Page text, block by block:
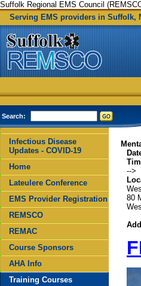
Suffolk Regional EMS Council
Serving EMS providers in Suffolk,
Search:
Infectious Disease
Updates - COVID-19
Home
Lateulere Conference
EMS Provider Registration
REMSCO
REMAC
Course Sponsors
AHA Info
Training Courses
-->
80